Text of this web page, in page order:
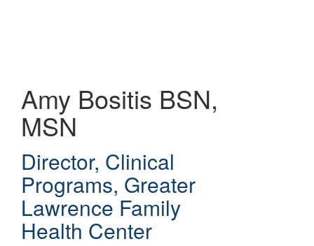
Amy Bositis BSN,
MSN
Director, Clinical
Programs, Greater
Lawrence Family
Health Center